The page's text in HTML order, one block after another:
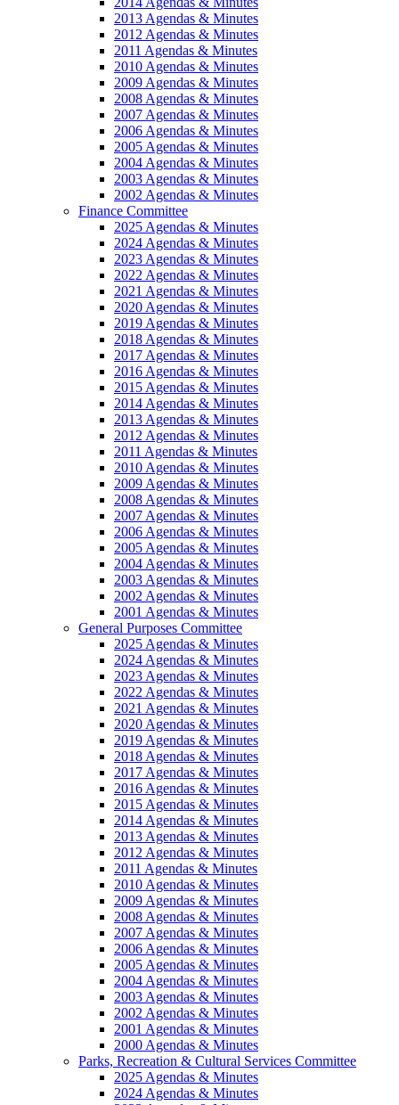
2013 Agendas & Minutes
2012 Agendas & Minutes
2011 Agendas & Minutes
2010 Agendas & Minutes
2009 Agendas & Minutes
2008 Agendas & Minutes
2007 Agendas & Minutes
2006 Agendas & Minutes
2005 Agendas & Minutes
2004 Agendas & Minutes
2003 Agendas & Minutes
2002 Agendas & Minutes
Finance Committee
2025 Agendas & Minutes
2024 Agendas & Minutes
2023 Agendas & Minutes
2022 Agendas & Minutes
2021 Agendas & Minutes
2020 Agendas & Minutes
2019 Agendas & Minutes
2018 Agendas & Minutes
2017 Agendas & Minutes
2016 Agendas & Minutes
2015 Agendas & Minutes
2014 Agendas & Minutes
2013 Agendas & Minutes
2012 Agendas & Minutes
2011 Agendas & Minutes
2010 Agendas & Minutes
2009 Agendas & Minutes
2008 Agendas & Minutes
2007 Agendas & Minutes
2006 Agendas & Minutes
2005 Agendas & Minutes
2004 Agendas & Minutes
2003 Agendas & Minutes
2002 Agendas & Minutes
2001 Agendas & Minutes
General Purposes Committee
2025 Agendas & Minutes
2024 Agendas & Minutes
2023 Agendas & Minutes
2022 Agendas & Minutes
2021 Agendas & Minutes
2020 Agendas & Minutes
2019 Agendas & Minutes
2018 Agendas & Minutes
2017 Agendas & Minutes
2016 Agendas & Minutes
2015 Agendas & Minutes
2014 Agendas & Minutes
2013 Agendas & Minutes
2012 Agendas & Minutes
2011 Agendas & Minutes
2010 Agendas & Minutes
2009 Agendas & Minutes
2008 Agendas & Minutes
2007 Agendas & Minutes
2006 Agendas & Minutes
2005 Agendas & Minutes
2004 Agendas & Minutes
2003 Agendas & Minutes
2002 Agendas & Minutes
2001 Agendas & Minutes
2000 Agendas & Minutes
Parks, Recreation & Cultural Services Committee
2025 Agendas & Minutes
2024 Agendas & Minutes